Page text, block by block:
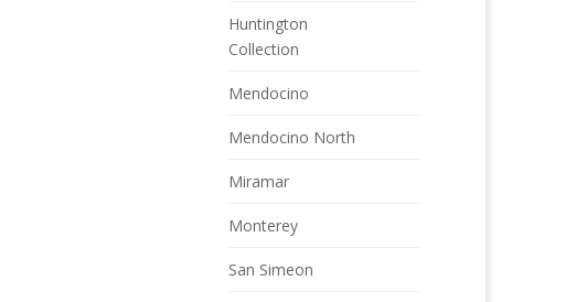
Huntington
Collection
Mendocino
Mendocino North
Miramar
Monterey
San Simeon